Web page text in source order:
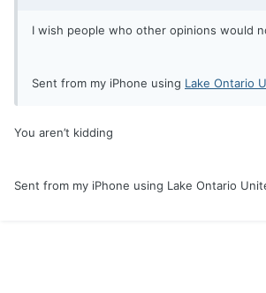
I wish people who other opinions would
Sent from my iPhone using Lake Ontario
You aren’t kidding
Sent from my iPhone using Lake Ontario